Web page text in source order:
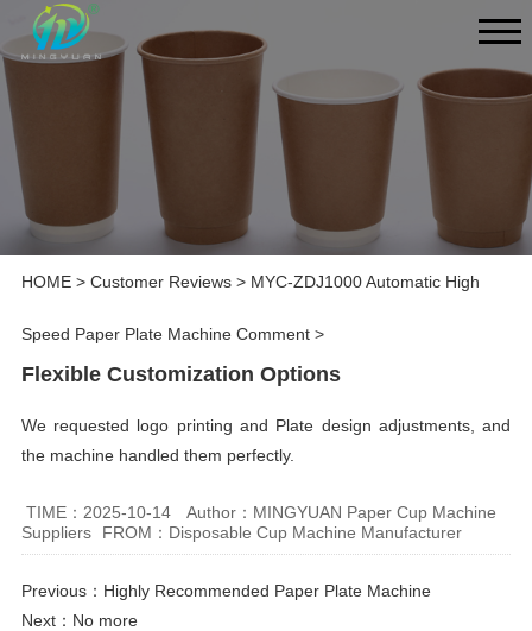
HOME> Customer Reviews> MYC-ZDJ1000 Automatic High
Speed Paper Plate Machine Comment>
Flexible Customization Options
We requested logo printing and Plate design adjustments, and
the machine handled them perfectly.
TIME：2025-10-14
Author：MINGYUAN Paper Cup Machine
Suppliers
FROM：Disposable Cup Machine Manufacturer
Previous： Highly Recommended Paper Plate Machine
Next：No more